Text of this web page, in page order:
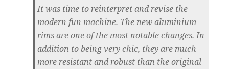
It was time to reinterpret and revise the
modern fun machine. The new aluminium
rims are one of the most notable changes. In
addition to being very chic, they are much
more resistant and robust than the original